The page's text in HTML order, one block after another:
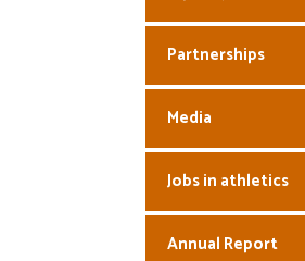
Partnerships
Media
Jobs in athletics
Annual Report